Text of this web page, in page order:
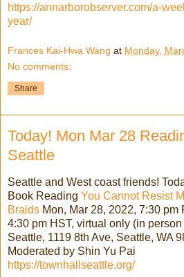
https://annarborobserver.com/a-
year/
Frances Kai-Hwa Wang at Monday,
No comments:
Share
Today! Mon Mar 28
Seattle
Seattle and West coast friends!
Book Reading You Cannot Resist
Braids Mon, Mar 28, 2022, 7:30
4:30 pm HST, virtual only (in person
Seattle, 1119 8th Ave, Seattle, WA
Moderated by Shin Yu Pai
https://townhallseattle.org/